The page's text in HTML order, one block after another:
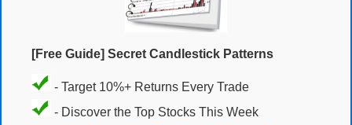
[Free Guide] Secret Candlestick Patterns
- Target 10%+ Returns Every Trade
- Discover the Top Stocks This Week